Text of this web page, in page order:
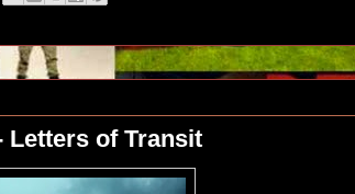
Letters of Transit